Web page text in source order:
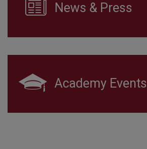
News & Press
Academy Events